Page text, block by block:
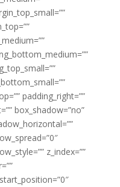
padding_right=””
box_shadow=”no”
z_index=””